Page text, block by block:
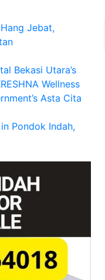
Jebat,
Bekasi Utara’s
Wellness
Asta Cita
Pondok Indah,